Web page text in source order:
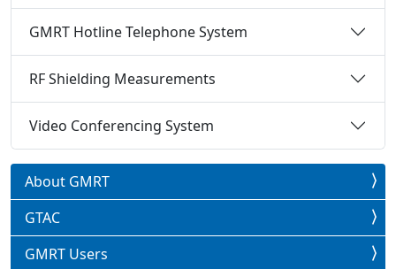
GMRT Hotline Telephone System
RF Shielding Measurements
Video Conferencing System
About GMRT
GTAC
GMRT Users